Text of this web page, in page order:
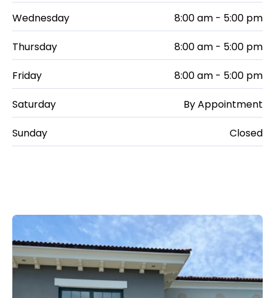
Wednesday 8:00 am - 5:00 pm
Thursday 8:00 am - 5:00 pm
Friday 8:00 am - 5:00 pm
Saturday By Appointment
Sunday Closed